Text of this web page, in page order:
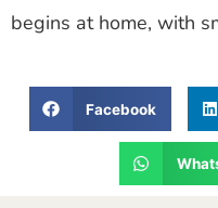
begins at home, with
Facebook